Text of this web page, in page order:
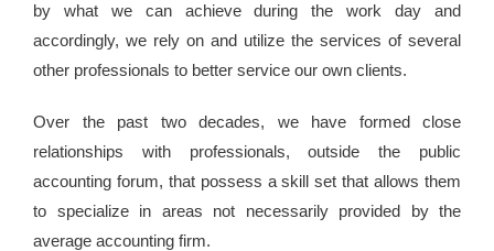
by what we can achieve during the work day and
accordingly, we rely on and utilize the services of several
other professionals to better service our own clients.
Over the past two decades, we have formed close
relationships with professionals, outside the public
accounting forum, that possess a skill set that allows them
to specialize in areas not necessarily provided by the
average accounting firm.